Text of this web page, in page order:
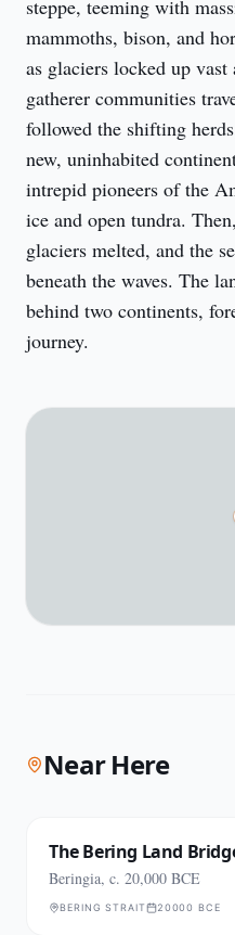
steppe, teeming with
mammoths, bison, and
as glaciers locked up
gatherer communities
followed the shifting
new, uninhabited
intrepid pioneers of the
ice and open tundra.
glaciers melted, and the
beneath the waves. The
behind two continents,
journey.
Near Here
The Bering Land
Beringia, c. 20,000 BCE
BERING STRAIT 20000 BCE